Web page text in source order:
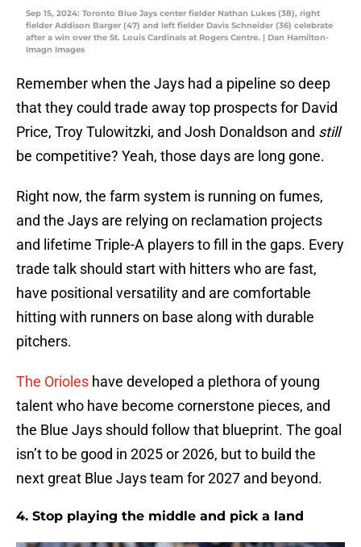
Sep 15, 2024: Toronto Blue Jays center fielder Nathan Lukes (38), right
fielder Addison Barger (47) and left fielder Davis Schneider (36) celebrate
after a win over the St. Louis Cardinals at Rogers Centre. | Dan Hamilton-
Imagn Images
Remember when the Jays had a pipeline so deep
that they could trade away top prospects for David
Price, Troy Tulowitzki, and Josh Donaldson and still
be competitive? Yeah, those days are long gone.
Right now, the farm system is running on fumes,
and the Jays are relying on reclamation projects
and lifetime Triple-A players to fill in the gaps. Every
trade talk should start with hitters who are fast,
have positional versatility and are comfortable
hitting with runners on base along with durable
pitchers.
The Orioles have developed a plethora of young
talent who have become cornerstone pieces, and
the Blue Jays should follow that blueprint. The goal
isn’t to be good in 2025 or 2026, but to build the
next great Blue Jays team for 2027 and beyond.
4. Stop playing the middle and pick a land